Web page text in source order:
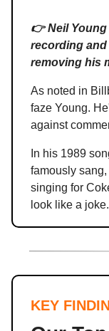
👉 Neil Young
recording
removing his
As noted in
faze Young.
against
In his 1989
famously sang,
singing for
look like a
KEY